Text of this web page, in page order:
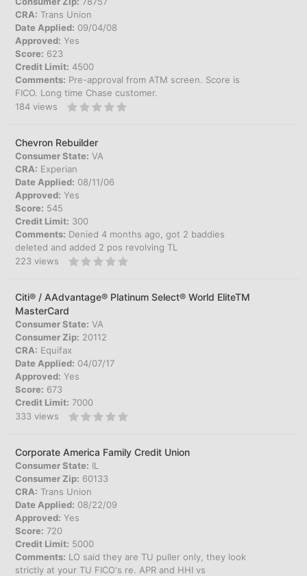
CRA: Trans Union
Date Applied: 09/04/08
Approved: Yes
Score: 623
Credit Limit: 4500
Comments: Pre-approval from ATM screen. Score is
FICO. Long time Chase customer.
184 views
Chevron Rebuilder
Consumer State: VA
CRA: Experian
Date Applied: 08/11/06
Approved: Yes
Score: 545
Credit Limit: 300
Comments: Denied 4 months ago, got 2 baddies
deleted and added 2 pos revolving TL
223 views
Citi® / AAdvantage® Platinum Select® World EliteTM
MasterCard
Consumer State: VA
Consumer Zip: 20112
CRA: Equifax
Date Applied: 04/07/17
Approved: Yes
Score: 673
Credit Limit: 7000
333 views
Corporate America Family Credit Union
Consumer State: IL
Consumer Zip: 60133
CRA: Trans Union
Date Applied: 08/22/09
Approved: Yes
Score: 720
Credit Limit: 5000
Comments: LO said they are TU puller only, they look
strictly at your TU FICO's re. APR and HHI vs